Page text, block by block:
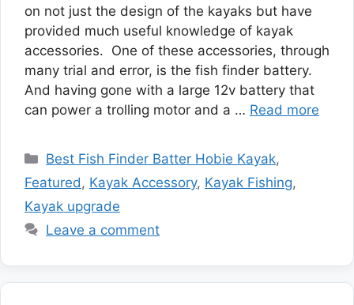
on not just the design of the kayaks but have
provided much useful knowledge of kayak
accessories. One of these accessories, through
many trial and error, is the fish finder battery.
And having gone with a large 12v battery that
can power a trolling motor and a … Read more
Categories
Best Fish Finder Batter Hobie Kayak,
Featured , Kayak Accessory, Kayak Fishing,
Kayak upgrade
Leave a comment